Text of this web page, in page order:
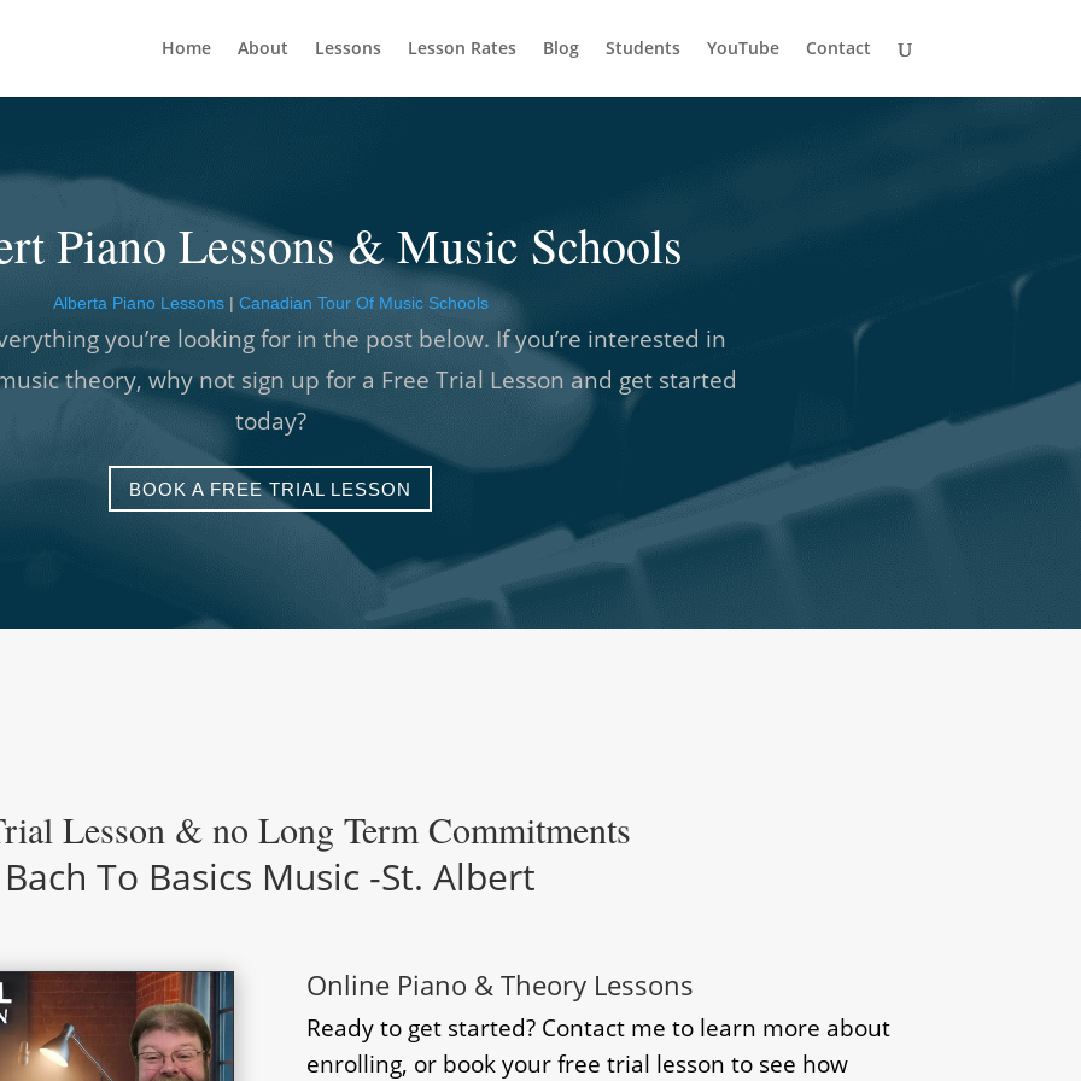
Home About Lessons Lesson Rates Blog Students YouTube Contact
Piano Lessons & Music Schools
Alberta Piano Lessons| Canadian Tour Of Music Schools
you’re looking for in the post below. If you’re interested in
theory, why not sign up for a Free Trial Lesson and get started
today?
BOOK A FREE TRIAL LESSON
Lesson & no Long Term Commitments
Bach To Basics Music -St. Albert
Online Piano & Theory Lessons
Ready to get started? Contact me to learn more about
enrolling, or book your free trial lesson to see how